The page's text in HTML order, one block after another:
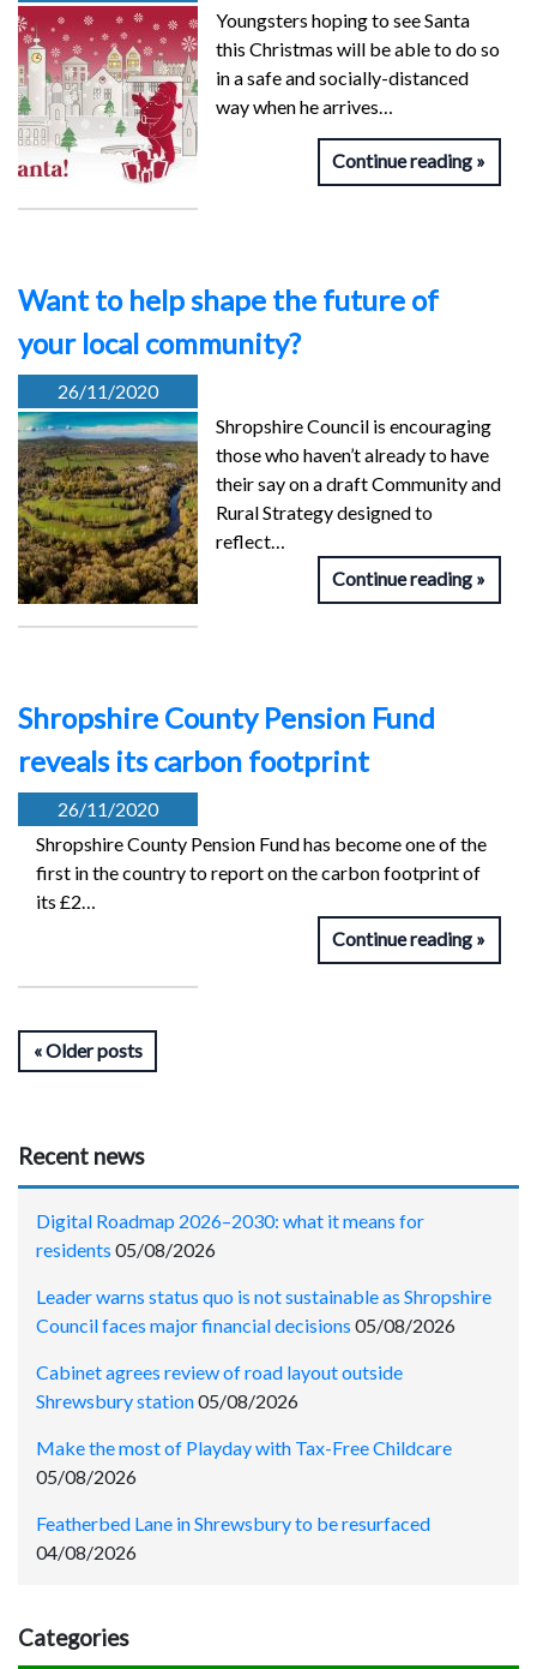
Youngsters hoping to see Santa
this Christmas will be able to do so
in a safe and socially-distanced
way when he arrives…
Continue reading
Want to help shape the future of
your local community?
26/11/2020
Shropshire Council is encouraging
those who haven’t already to have
their say on a draft Community and
Rural Strategy designed to
reflect…
Continue reading
Shropshire County Pension Fund
reveals its carbon footprint
26/11/2020
Shropshire County Pension Fund has become one of the
first in the country to report on the carbon footprint of
its £2…
Continue reading
Older posts
Recent news
Digital Roadmap 2026–2030: what it means for
residents 05/08/2026
Leader warns status quo is not sustainable as Shropshire
Council faces major financial decisions 05/08/2026
Cabinet agrees review of road layout outside
Shrewsbury station05/08/2026
Make the most of Playday with Tax-Free Childcare
05/08/2026
Featherbed Lane in Shrewsbury to be resurfaced
04/08/2026
Categories